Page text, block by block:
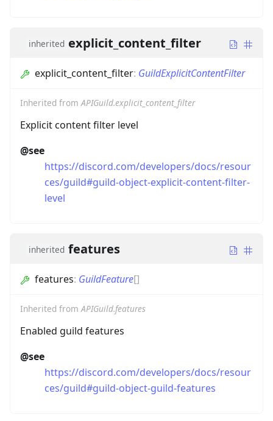
inherited explicit_content_filter
explicit_content_filter: GuildExplicitContentFilter
Inherited fromAPIGuild.explicit_content_filter
Explicit content filter level
@see
https://discord.com/developers/docs/resour
ces/guild#guild-object-explicit-content-filter-
level
inherited features
features: GuildFeature[]
Inherited fromAPIGuild.features
Enabled guild features
@see
https://discord.com/developers/docs/resour
ces/guild#guild-object-guild-features